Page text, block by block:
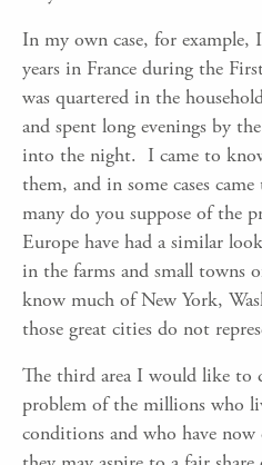
In my own case, for example,
years in France during the
was quartered in the
and spent long evenings by
into the night. I came to
them, and in some cases
many do you suppose of the
Europe have had a similar
in the farms and small towns
know much of New York,
those great cities do not
The third area I would like to
problem of the millions who
conditions and who have